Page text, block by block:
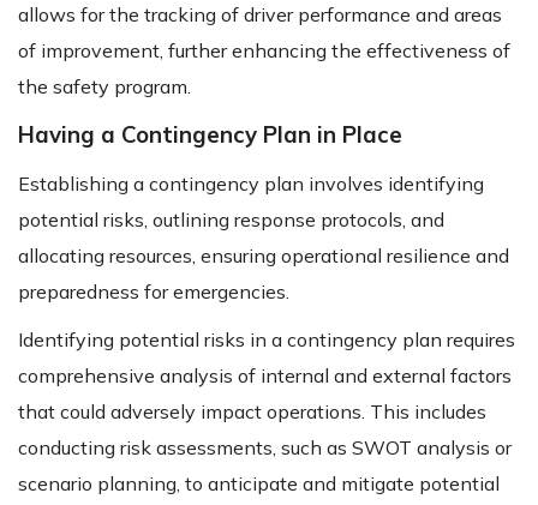
allows for the tracking of driver performance and areas
of improvement, further enhancing the effectiveness of
the safety program.
Having a Contingency Plan in Place
Establishing a contingency plan involves identifying
potential risks, outlining response protocols, and
allocating resources, ensuring operational resilience and
preparedness for emergencies.
Identifying potential risks in a contingency plan requires
comprehensive analysis of internal and external factors
that could adversely impact operations. This includes
conducting risk assessments, such as SWOT analysis or
scenario planning, to anticipate and mitigate potential